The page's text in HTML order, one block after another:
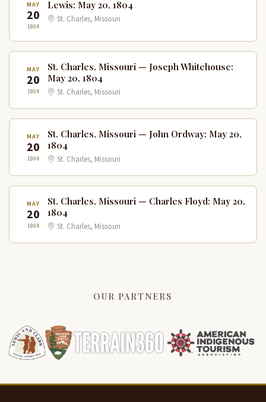
MAY
20
1804
Lewis: May 20, 1804
St. Charles, Missouri
MAY
20
1804
St. Charles, Missouri — Joseph Whitehouse:
May 20, 1804
St. Charles, Missouri
MAY
20
1804
St. Charles, Missouri — John Ordway: May 20,
1804
St. Charles, Missouri
MAY
20
1804
St. Charles, Missouri — Charles Floyd: May 20,
1804
St. Charles, Missouri
OUR PARTNERS